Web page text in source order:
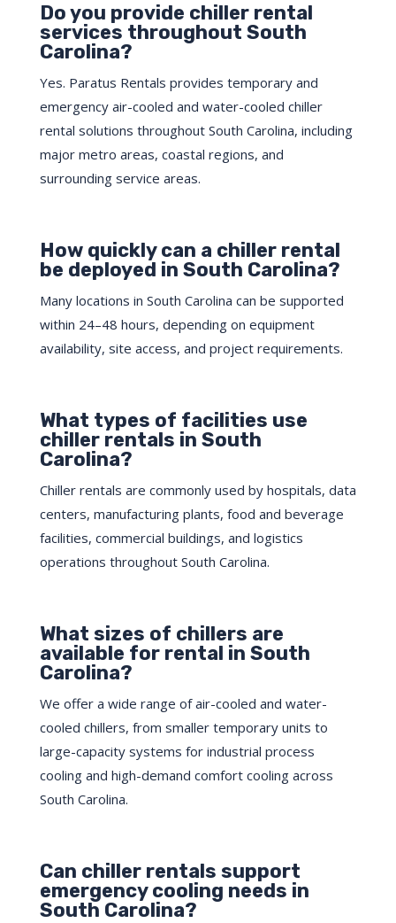
Do you provide chiller rental
services throughout South
Carolina?
Yes. Paratus Rentals provides temporary and
emergency air-cooled and water-cooled chiller
rental solutions throughout South Carolina, including
major metro areas, coastal regions, and
surrounding service areas.
How quickly can a chiller rental
be deployed in South Carolina?
Many locations in South Carolina can be supported
within 24–48 hours, depending on equipment
availability, site access, and project requirements.
What types of facilities use
chiller rentals in South
Carolina?
Chiller rentals are commonly used by hospitals, data
centers, manufacturing plants, food and beverage
facilities, commercial buildings, and logistics
operations throughout South Carolina.
What sizes of chillers are
available for rental in South
Carolina?
We offer a wide range of air-cooled and water-
cooled chillers, from smaller temporary units to
large-capacity systems for industrial process
cooling and high-demand comfort cooling across
South Carolina.
Can chiller rentals support
emergency cooling needs in
South Carolina?